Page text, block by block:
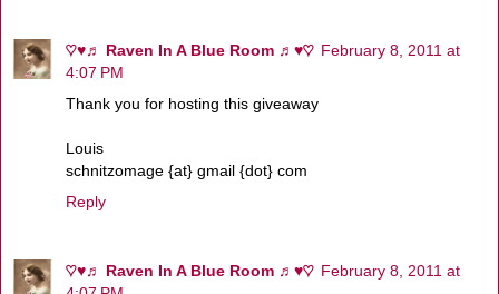
♡♥♬ Raven In A Blue Room ♬♥♡ February 8, 2011 at
4:07 PM
Thank you for hosting this giveaway
Louis
schnitzomage {at} gmail {dot} com
Reply
♡♥♬ Raven In A Blue Room ♬♥♡ February 8, 2011 at